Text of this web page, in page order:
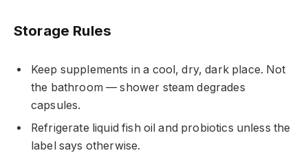
Storage Rules
Keep supplements in a cool, dry, dark place. Not
the bathroom — shower steam degrades
capsules.
Refrigerate liquid fish oil and probiotics unless the
label says otherwise.